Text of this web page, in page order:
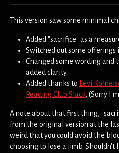
This version saw some minimal
Added "sacrifice" as a
Switched out some
Changed some wording and
added clarity.
Added thanks to
Levi
Reading Club Slack. (Sorry I
A note about that first thing,
from the original version at the
weird that you could avoid the
choosing to lose a limb.